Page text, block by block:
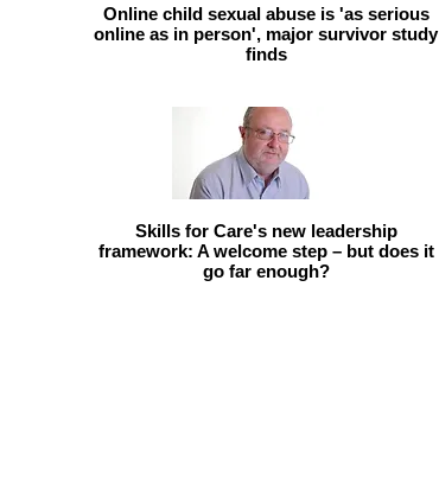
Online child sexual abuse is 'as serious
online as in person', major survivor study
finds
Skills for Care's new leadership
framework: A welcome step – but does it
go far enough?